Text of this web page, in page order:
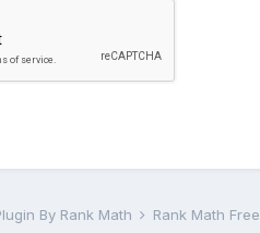
By Rank Math Rank Math Free